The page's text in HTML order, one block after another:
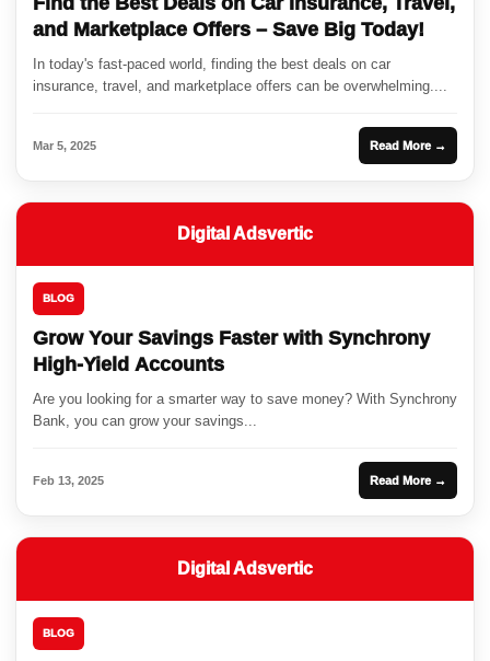
and Marketplace Offers – Save Big Today!
In today's fast-paced world, finding the best deals on car
insurance, travel, and marketplace offers can be overwhelming....
Mar 5, 2025 Read More →
Digital Adsvertic
BLOG
Grow Your Savings Faster with Synchrony
High-Yield Accounts
Are you looking for a smarter way to save money? With Synchrony
Bank, you can grow your savings...
Feb 13, 2025 Read More →
Digital Adsvertic
BLOG